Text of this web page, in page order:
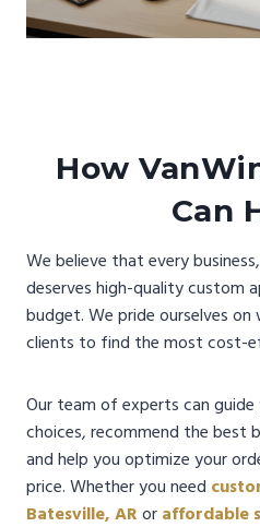
How
Can
We believe that every
deserves high-quality custom
budget. We pride ourselves
clients to find the most cost-
Our team of experts can
choices, recommend the best
and help you optimize your
price. Whether you need
Batesville, AR or affordable